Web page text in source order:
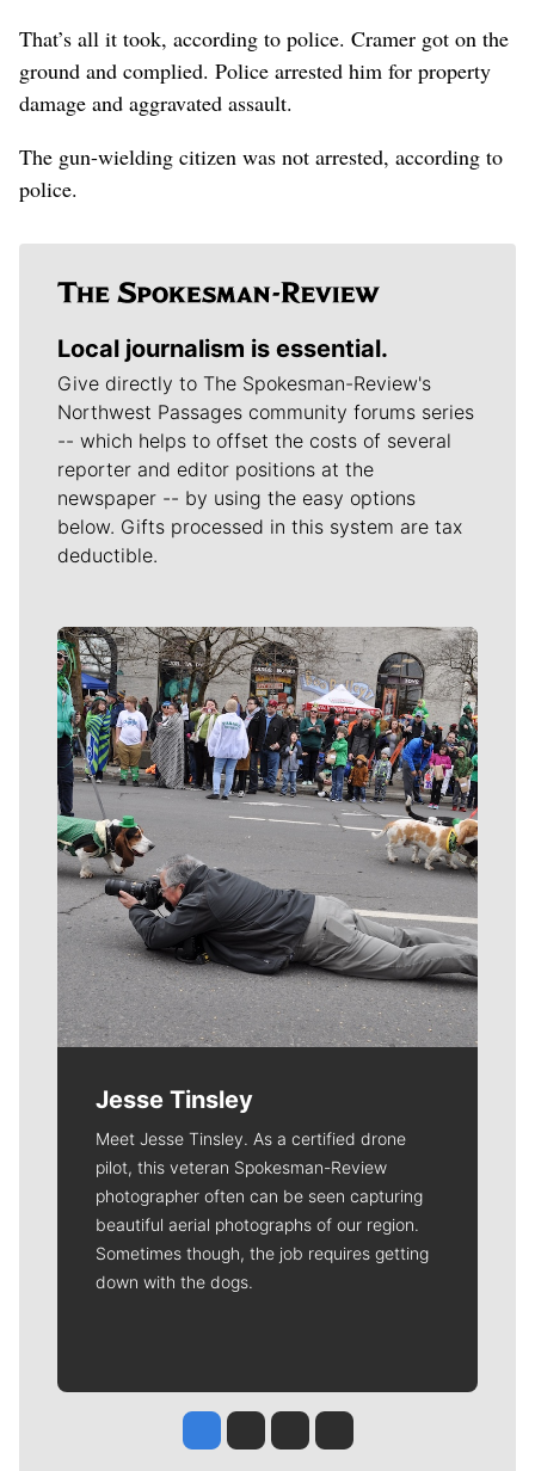
That’s all it took, according to police. Cramer got on the
ground and complied. Police arrested him for property
damage and aggravated assault.
The gun-wielding citizen was not arrested, according to
police.
Local journalism is essential.
Give directly to The Spokesman-Review's
Northwest Passages community forums series
-- which helps to offset the costs of several
reporter and editor positions at the
newspaper -- by using the easy options
below. Gifts processed in this system are tax
deductible.
Meet Our Journalists
Jesse Tinsley
Meet Jesse Tinsley. As a certified drone
pilot, this veteran Spokesman-Review
photographer often can be seen capturing
beautiful aerial photographs of our region.
Sometimes though, the job requires getting
down with the dogs.
Jesse Tinsley
Jim Meehan
Molly QuinnRob Curley